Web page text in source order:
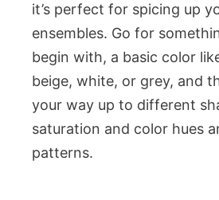
it’s perfect for spicing up
ensembles. Go for
begin with, a basic color
beige, white, or grey, and
your way up to different
saturation and color hues
patterns.